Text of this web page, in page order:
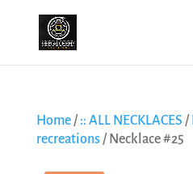
Home/ :: ALL NECKLACES /
recreations / Necklace #25